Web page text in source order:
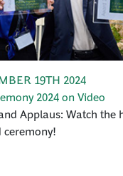
19TH 2024
2024 on Video
Applaus: Watch the
ceremony!